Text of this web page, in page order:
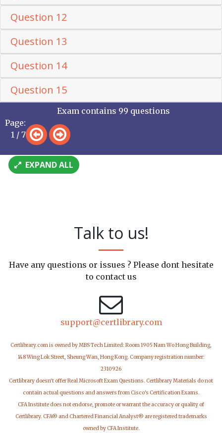
Question 12
Question 13
Question 14
Question 15
Page:
1 / 7
Exam contains 99 questions
EXPAND ALL
Talk to us!
Have any questions or issues ? Please dont hesitate
to contact us
support@certlibrary.com
Certlibrary.com is owned by MBS Tech Limited: Room 1905 Nam Wo Hong Building,
148 Wing Lok Street, Sheung Wan, Hong Kong. Company registration number:
2310926
Certlibrary doesn't offer Real Microsoft Exam Questions. Certlibrary Materials do not
contain actual questions and answers from Cisco's Certification Exams.
CFA Institute does not endorse, promote or warrant the accuracy or quality of
Certlibrary. CFA® and Chartered Financial Analyst® are registered trademarks
owned by CFA Institute.